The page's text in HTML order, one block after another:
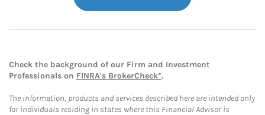
Check the background of our Firm and Investment
Professionals on FINRA's BrokerCheck*.
The information, products and services described here are intended only
for individuals residing in states where this Financial Advisor is